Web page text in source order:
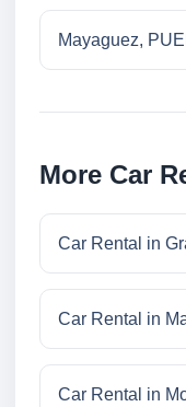
Mayaguez,
More Car
Car Rental in
Car Rental in
Car Rental in